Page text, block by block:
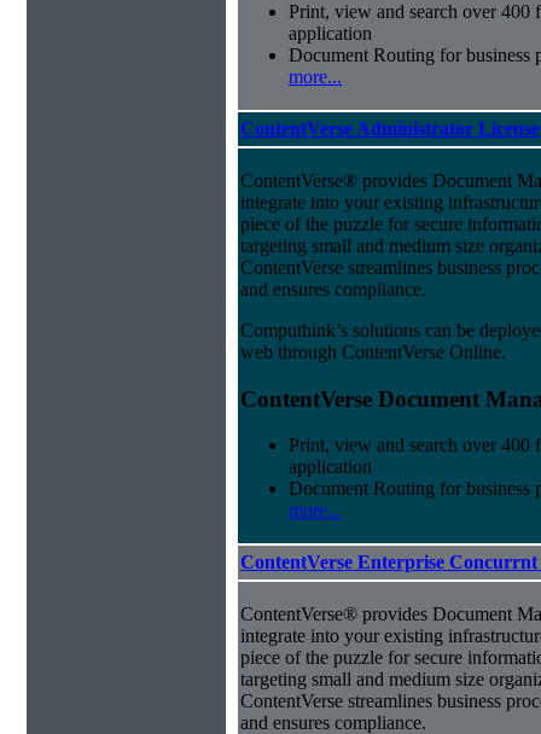
Print, view and search over
application
Document Routing for business
more...
ContentVerse Administrator License
ContentVerse® provides Document
integrate into your existing
piece of the puzzle for secure
targeting small and medium size
ContentVerse streamlines business
and ensures compliance.
Computhink’s solutions can be
web through ContentVerse Online.
ContentVerse Document
Print, view and search over
application
Document Routing for business
more...
ContentVerse Enterprise Concurrnt
ContentVerse® provides Document
integrate into your existing
piece of the puzzle for secure
targeting small and medium size
ContentVerse streamlines business
and ensures compliance.